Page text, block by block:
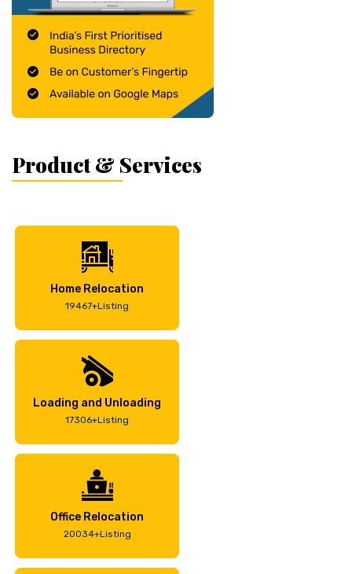
Product & Services
Home Relocation
19467+Listing
Loading and Unloading
17306+Listing
Office Relocation
20034+Listing